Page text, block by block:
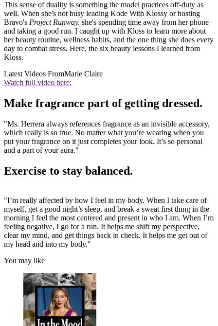
This sense of duality is something the model practices off-duty as
well. When she's not busy leading Kode With Klossy or hosting
Bravo's Project Runway, she's spending time away from her phone
and taking a good run. I caught up with Kloss to learn more about
her beauty routine, wellness habits, and the one thing she does every
day to combat stress. Here, the six beauty lessons I learned from
Kloss.
Latest Videos FromMarie Claire
Watch full video here:
Make fragrance part of getting dressed.
"Ms. Herrera always references fragrance as an invisible accessory,
which really is so true. No matter what you’re wearing when you
put your fragrance on it just completes your look. It’s so personal
and a part of your aura."
Exercise to stay balanced.
"I’m really affected by how I feel in my body. When I take care of
myself, get a good night’s sleep, and break a sweat first thing in the
morning I feel the most centered and present in who I am. When I’m
feeling negative, I go for a run. It helps me shift my perspective,
clear my mind, and get things back in check. It helps me get out of
my head and into my body."
You may like